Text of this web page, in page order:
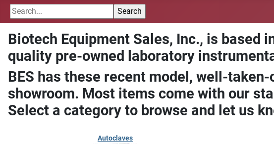
Biotech Equipment Sales, Inc., is based
quality pre-owned laboratory
BES has these recent model, well-
showroom. Most items come with our
Select a category to browse and let us
Autoclaves